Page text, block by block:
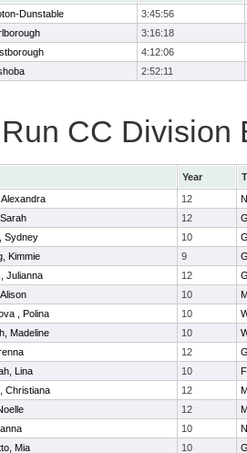
Dunstable
3:45:56
3:16:18
4:12:06
2:52:11
CC Division
Year
12
12
Sydney 10
Kimmie 9
Julianna 12
10
, Polina 10
Madeline 10
12
Lina 10
Christiana 12
12
10
Mia 10